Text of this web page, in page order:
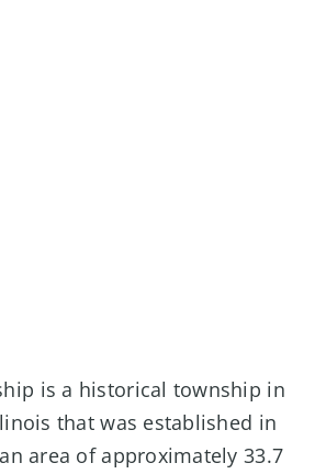
is a historical township in
that was established in
area of approximately 33.7